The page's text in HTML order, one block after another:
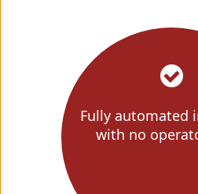
Fully automated
with no